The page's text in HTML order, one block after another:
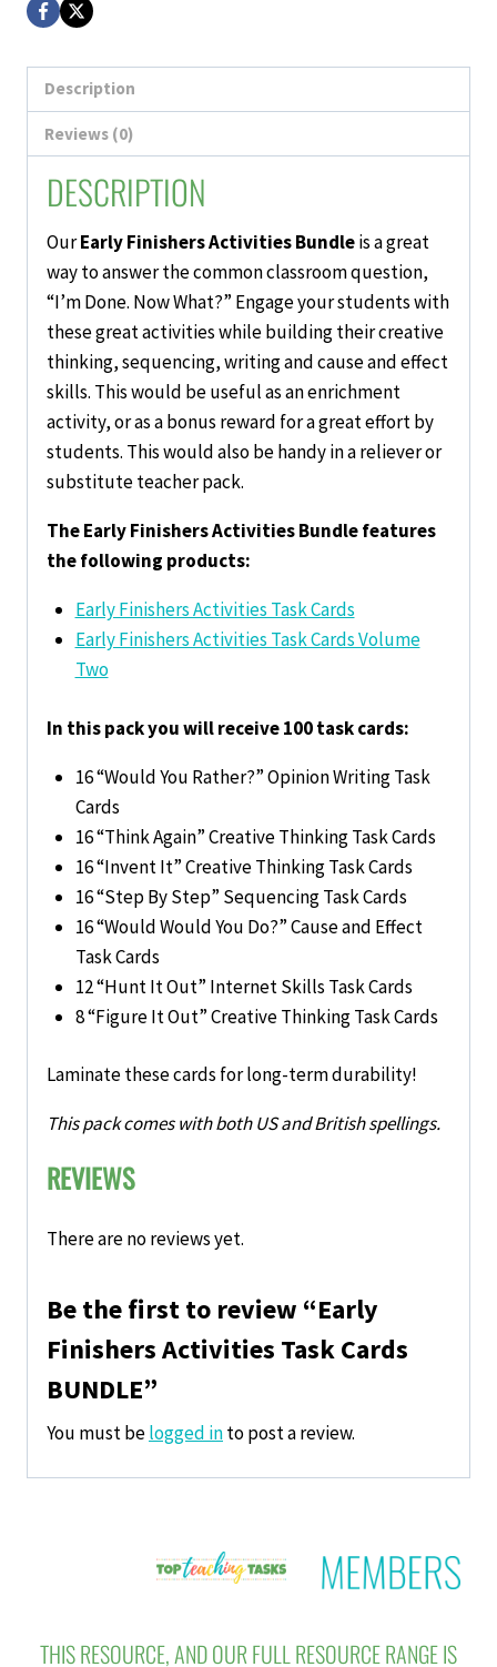
quantity
Description
Reviews (0)
DESCRIPTION
OurEarly Finishers Activities Bundleis a great
way to answer the common classroom question,
“I’m Done. Now What?” Engage your students with
these great activities while building their creative
thinking, sequencing, writing and cause and effect
skills. This would be useful as an enrichment
activity, or as a bonus reward for a great effort by
students. This would also be handy in a reliever or
substitute teacher pack.
The Early Finishers Activities Bundle features
the following products:
Early Finishers Activities Task Cards
Early Finishers Activities Task Cards Volume
Two
In this pack you will receive 100 task cards:
16 “Would You Rather?” Opinion Writing Task
Cards
16 “Think Again” Creative Thinking Task Cards
16 “Invent It” Creative Thinking Task Cards
16 “Step By Step” Sequencing Task Cards
16 “Would Would You Do?” Cause and Effect
Task Cards
12 “Hunt It Out” Internet Skills Task Cards
8 “Figure It Out” Creative Thinking Task Cards
Laminate these cards for long-term durability!
This pack comes with both US and British spellings.
REVIEWS
There are no reviews yet.
Be the first to review “Early
Finishers Activities Task Cards
BUNDLE”
You must belogged into post a review.
THIS RESOURCE, AND OUR FULL RESOURCE RANGE IS